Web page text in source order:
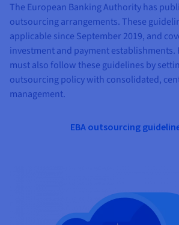
The European Banking Authority has
outsourcing arrangements. These
applicable since September 2019, and
investment and payment establishments.
must also follow these guidelines by
outsourcing policy with consolidated,
management.
EBA outsourcing